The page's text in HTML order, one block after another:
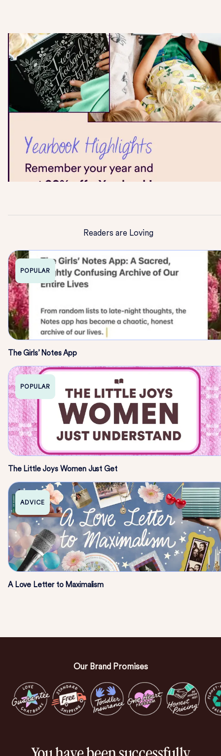
Readers are Loving
POPULAR
The Girls’ Notes App
POPULAR
The Little Joys Women Just Get
ADVICE
A Love Letter to Maximalism
Our Brand Promises